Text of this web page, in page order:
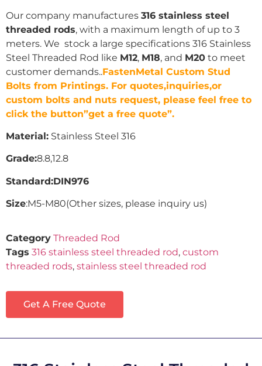
Our company manufactures 316 stainless steel
threaded rods, with a maximum length of up to 3
meters. We stock a large specifications 316 Stainless
Steel Threaded Rod like M12, M18, and M20 to meet
customer demands..FastenMetal Custom Stud
Bolts from Printings. For quotes,inquiries,or
custom bolts and nuts request, please feel free to
click the button”get a free quote”.
Material: Stainless Steel 316
Grade:8.8,12.8
Standard:DIN976
Size:M5-M80(Other sizes, please inquiry us)
Category Threaded Rod
Tags 316 stainless steel threaded rod, custom
threaded rods, stainless steel threaded rod
Get A Free Quote